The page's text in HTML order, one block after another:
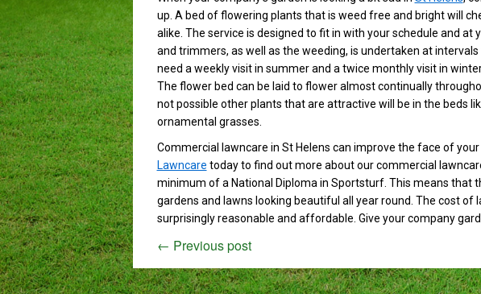
up. A bed of flowering plants that is weed free and bright will
alike. The service is designed to fit in with your schedule and at
and trimmers, as well as the weeding, is undertaken at
need a weekly visit in summer and a twice monthly visit in
The flower bed can be laid to flower almost continually
not possible other plants that are attractive will be in the beds
ornamental grasses.
Commercial lawncare in St Helens can improve the face of your
Lawncare today to find out more about our commercial
minimum of a National Diploma in Sportsturf. This means that
gardens and lawns looking beautiful all year round. The cost of
surprisingly reasonable and affordable. Give your company
← Previous post